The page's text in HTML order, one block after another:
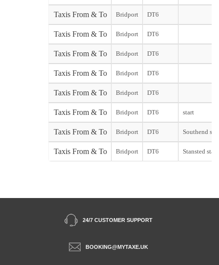
Taxis From & To Bridport DT6
Taxis From & To Bridport DT6
Taxis From & To Bridport DT6
Taxis From & To Bridport DT6
Taxis From & To Bridport DT6
Taxis From & To Bridport DT6 start
Taxis From & To Bridport DT6 Southend
Taxis From & To Bridport DT6 Stansted start
24/7 CUSTOMER SUPPORT
BOOKING@MYTAXE.UK